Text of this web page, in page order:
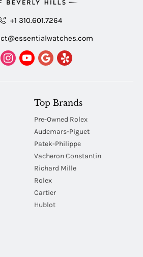
+1 310.601.7264
Top Brands
Pre-Owned Rolex
Audemars-Piguet
Patek-Philippe
Vacheron Constantin
Richard Mille
Rolex
Cartier
Hublot